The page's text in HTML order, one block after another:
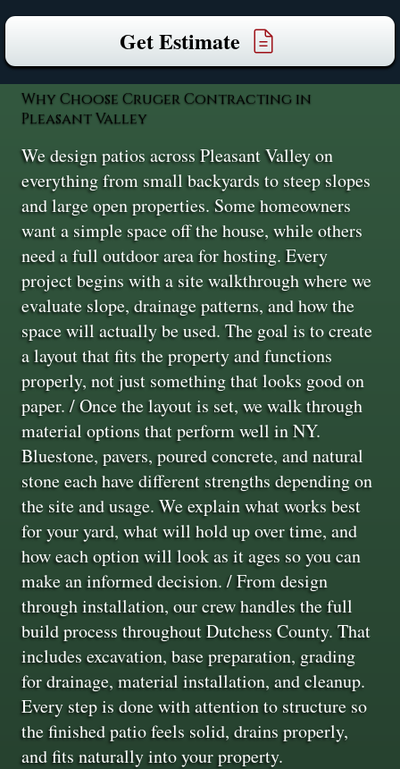
Get Estimate
Why Choose Cruger Contracting in
Pleasant Valley
We design patios across Pleasant Valley on
everything from small backyards to steep slopes
and large open properties. Some homeowners
want a simple space off the house, while others
need a full outdoor area for hosting. Every
project begins with a site walkthrough where we
evaluate slope, drainage patterns, and how the
space will actually be used. The goal is to create
a layout that fits the property and functions
properly, not just something that looks good on
paper. / Once the layout is set, we walk through
material options that perform well in NY.
Bluestone, pavers, poured concrete, and natural
stone each have different strengths depending on
the site and usage. We explain what works best
for your yard, what will hold up over time, and
how each option will look as it ages so you can
make an informed decision. / From design
through installation, our crew handles the full
build process throughout Dutchess County. That
includes excavation, base preparation, grading
for drainage, material installation, and cleanup.
Every step is done with attention to structure so
the finished patio feels solid, drains properly,
and fits naturally into your property.